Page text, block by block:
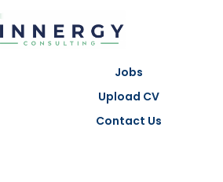
Jobs
Upload CV
Contact Us